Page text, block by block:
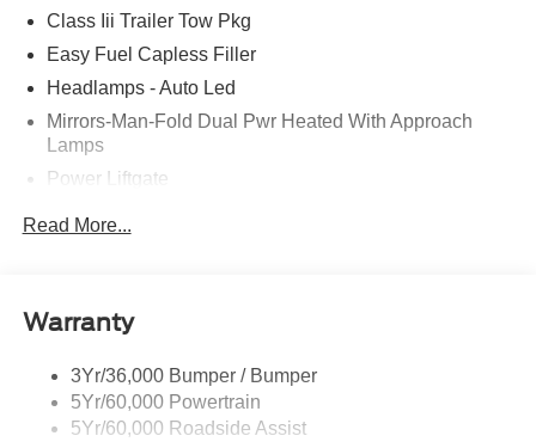
Class Iii Trailer Tow Pkg
Easy Fuel Capless Filler
Headlamps - Auto Led
Mirrors-Man-Fold Dual Pwr Heated With Approach
Lamps
Power Liftgate
Taillamps-Led
Variable Interval Wipers
Read More...
Warranty
3Yr/36,000 Bumper / Bumper
5Yr/60,000 Powertrain
5Yr/60,000 Roadside Assist